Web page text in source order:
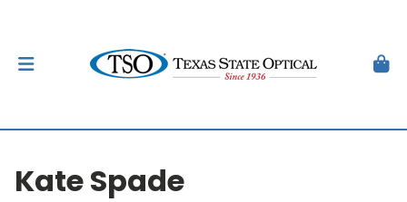
Kate Spade